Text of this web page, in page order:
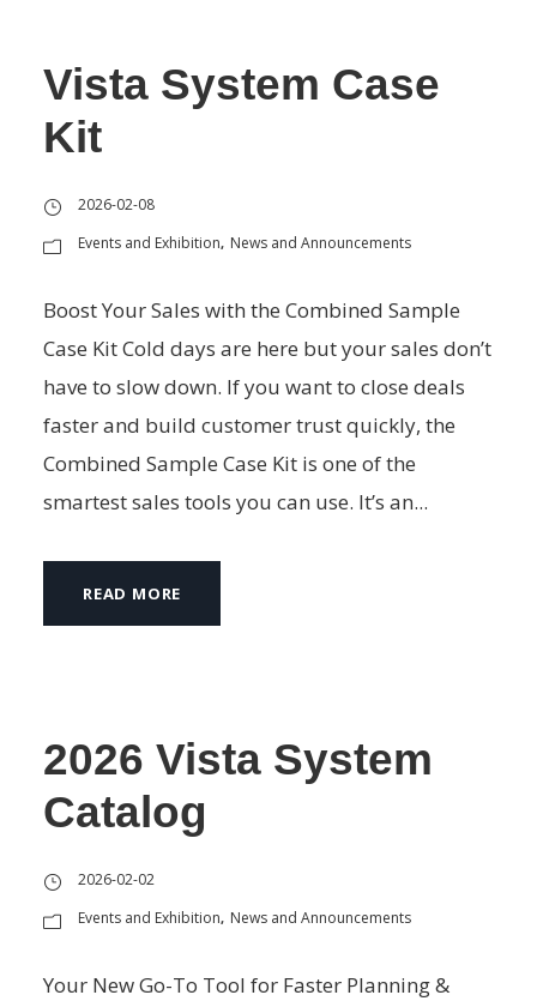
Vista System Case
Kit
2026-02-08
Events and Exhibition, News and Announcements
Boost Your Sales with the Combined Sample
Case Kit Cold days are here but your sales don’t
have to slow down. If you want to close deals
faster and build customer trust quickly, the
Combined Sample Case Kit is one of the
smartest sales tools you can use. It’s an...
READ MORE
2026 Vista System
Catalog
2026-02-02
Events and Exhibition, News and Announcements
Your New Go-To Tool for Faster Planning &